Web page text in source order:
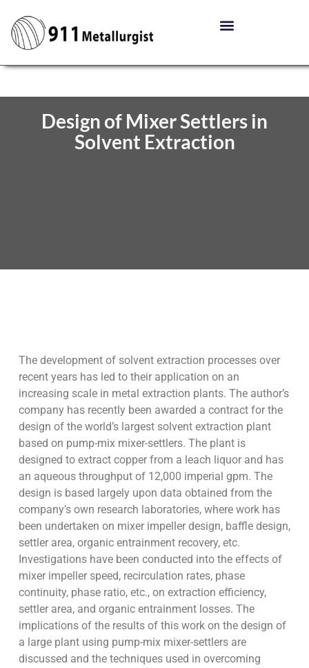
Design of Mixer Settlers in
Solvent Extraction
The development of solvent extraction processes over
recent years has led to their application on an
increasing scale in metal extraction plants. The author’s
company has recently been awarded a contract for the
design of the world’s largest solvent extraction plant
based on pump-mix mixer-settlers. The plant is
designed to extract copper from a leach liquor and has
an aqueous throughput of 12,000 imperial gpm. The
design is based largely upon data obtained from the
company’s own research laboratories, where work has
been undertaken on mixer impeller design, baffle design,
settler area, organic entrainment recovery, etc.
Investigations have been conducted into the effects of
mixer impeller speed, recirculation rates, phase
continuity, phase ratio, etc., on extraction efficiency,
settler area, and organic entrainment losses. The
implications of the results of this work on the design of
a large plant using pump-mix mixer-settlers are
discussed and the techniques used in overcoming